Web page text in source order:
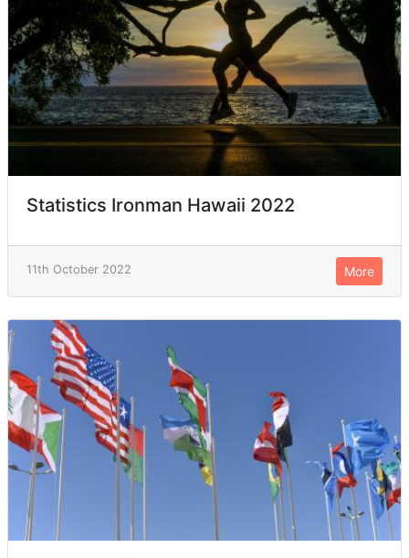
Statistics Ironman Hawaii 2022
11th October 2022 More